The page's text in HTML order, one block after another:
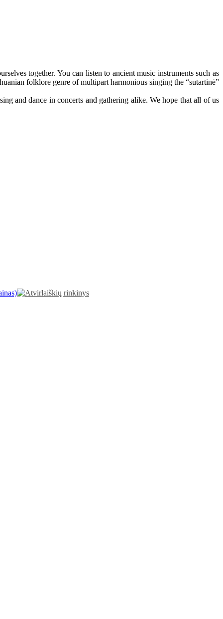
together. You can listen to ancient music instruments such as
folklore genre of multipart harmonious singing the “sutartinė”
and dance in concerts and gathering alike. We hope that all of us